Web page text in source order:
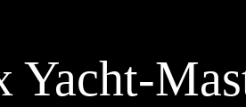
Yacht-